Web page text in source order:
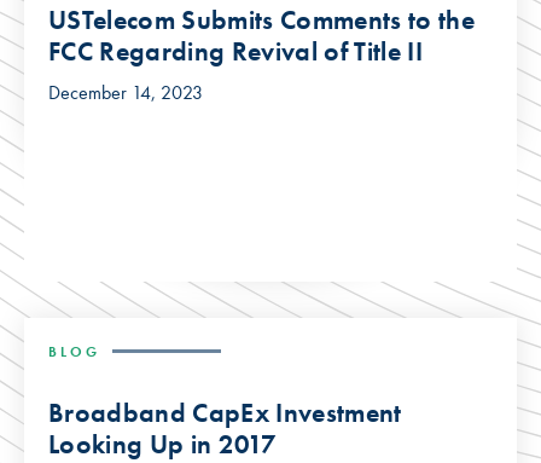
USTelecom Submits Comments to the
FCC Regarding Revival of Title II
December 14, 2023
BLOG
Broadband CapEx Investment
Looking Up in 2017